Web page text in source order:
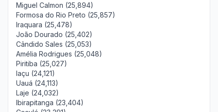
Miguel Calmon (25,894)
Formosa do Rio Preto (25,857)
Iraquara (25,478)
João Dourado (25,402)
Cândido Sales (25,053)
Amélia Rodrigues (25,048)
Piritiba (25,027)
Iaçu (24,121)
Uauá (24,113)
Laje (24,032)
Ibirapitanga (23,404)